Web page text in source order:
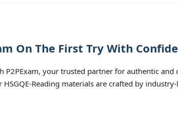
On The First Try With
P2PExam, your trusted partner for authentic
Reading materials are crafted by